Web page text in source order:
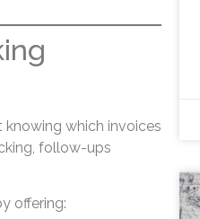
which invoices
follow-ups
offering: